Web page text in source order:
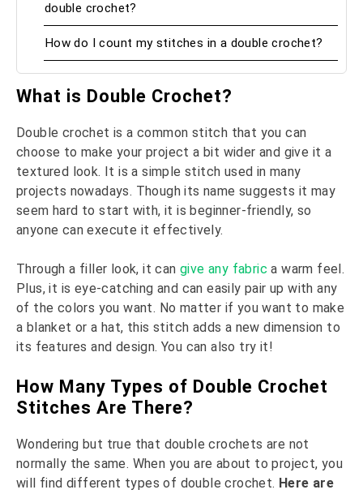
double crochet?
How do I count my stitches in a double crochet?
What is Double Crochet?
Double crochet is a common stitch that you can
choose to make your project a bit wider and give it a
textured look. It is a simple stitch used in many
projects nowadays. Though its name suggests it may
seem hard to start with, it is beginner-friendly, so
anyone can execute it effectively.
Through a filler look, it can give any fabric a warm feel.
Plus, it is eye-catching and can easily pair up with any
of the colors you want. No matter if you want to make
a blanket or a hat, this stitch adds a new dimension to
its features and design. You can also try it!
How Many Types of Double Crochet
Stitches Are There?
Wondering but true that double crochets are not
normally the same. When you are about to project, you
will find different types of double crochet. Here are